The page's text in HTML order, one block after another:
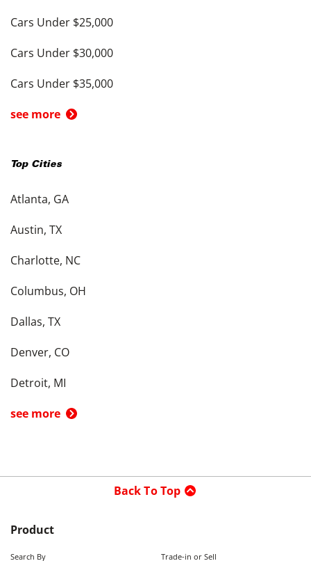
Cars Under $25,000
Cars Under $30,000
Cars Under $35,000
see more
Top Cities
Atlanta, GA
Austin, TX
Charlotte, NC
Columbus, OH
Dallas, TX
Denver, CO
Detroit, MI
see more
Back To Top
Product
Search By Trade-in or Sell